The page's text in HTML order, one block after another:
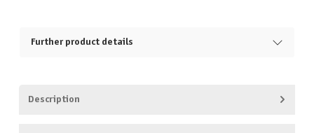
Further product details
Description